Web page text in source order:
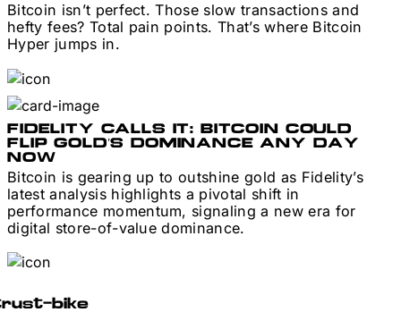
Bitcoin isn’t perfect. Those slow transactions and
hefty fees? Total pain points. That’s where Bitcoin
Hyper jumps in.
FIDELITY CALLS IT: BITCOIN COULD
FLIP GOLD’S DOMINANCE ANY DAY
NOW
Bitcoin is gearing up to outshine gold as Fidelity’s
latest analysis highlights a pivotal shift in
performance momentum, signaling a new era for
digital store-of-value dominance.